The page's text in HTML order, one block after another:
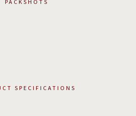
PACKSHOTS
SPECIFICATIONS